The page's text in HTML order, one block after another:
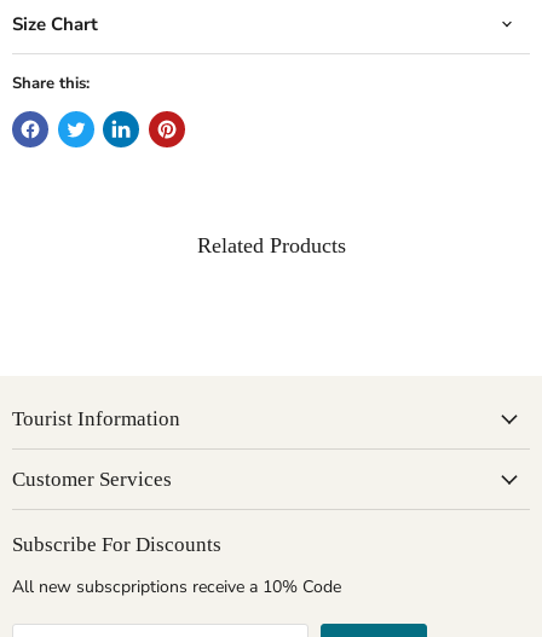
Size Chart
Share this:
Related Products
Tourist Information
Customer Services
Subscribe For Discounts
All new subscpriptions receive a 10% Code